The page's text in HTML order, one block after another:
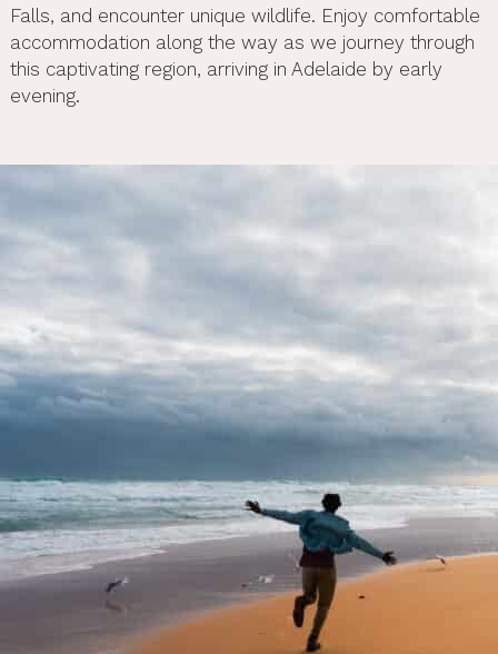
Falls, and encounter unique wildlife. Enjoy comfortable
accommodation along the way as we journey through
this captivating region, arriving in Adelaide by early
evening.